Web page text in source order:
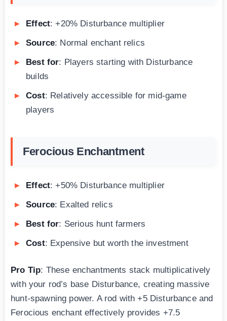
Effect: +20% Disturbance multiplier
Source: Normal enchant relics
Best for: Players starting with Disturbance
builds
Cost: Relatively accessible for mid-game
players
Ferocious Enchantment
Effect: +50% Disturbance multiplier
Source: Exalted relics
Best for: Serious hunt farmers
Cost: Expensive but worth the investment
Pro Tip: These enchantments stack multiplicatively
with your rod’s base Disturbance, creating massive
hunt-spawning power. A rod with +5 Disturbance and
Ferocious enchant effectively provides +7.5